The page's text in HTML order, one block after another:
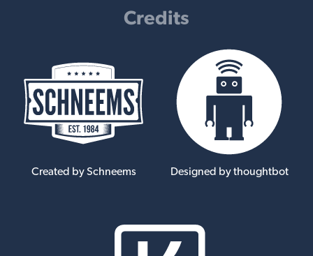
Credits
Created by Schneems Designed by thoughtbot